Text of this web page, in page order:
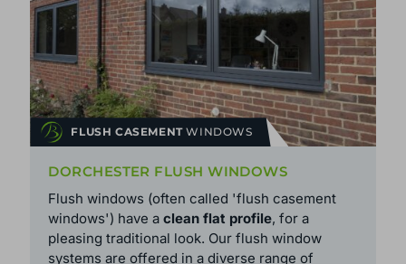
FLUSH CASEMENTWINDOWS
DORCHESTER FLUSH WINDOWS
Flush windows (often called 'flush casement
windows') have aclean flat profile, for a
pleasing traditional look. Our flush window
systems are offered in a diverse range of